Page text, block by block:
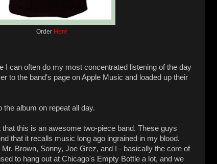
Order Here
I can often do my most concentrated listening of the day
to the band's page on Apple Music and loaded up their
the album on repeat all day.
this is an awesome two-piece band. These guys
that it recalls music long ago ingrained in my blood.
Brown, Sonny, Joe Grez, and I - basically the core of
to hang out at Chicago's Empty Bottle a lot, and we